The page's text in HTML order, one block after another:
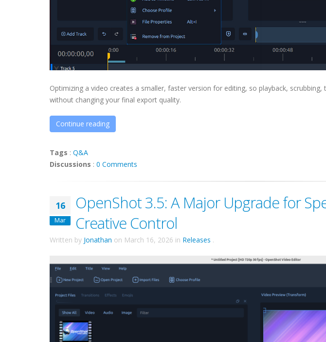
Optimizing a video creates a smaller, faster version for editing, so playback,
without changing your final export quality.
Continue reading
Tags : Q&A
Discussions : 0 Comments
16
Mar
OpenShot 3.5: A Major Upgrade for
Creative Control
Written by Jonathan on March 16, 2026 in Releases .